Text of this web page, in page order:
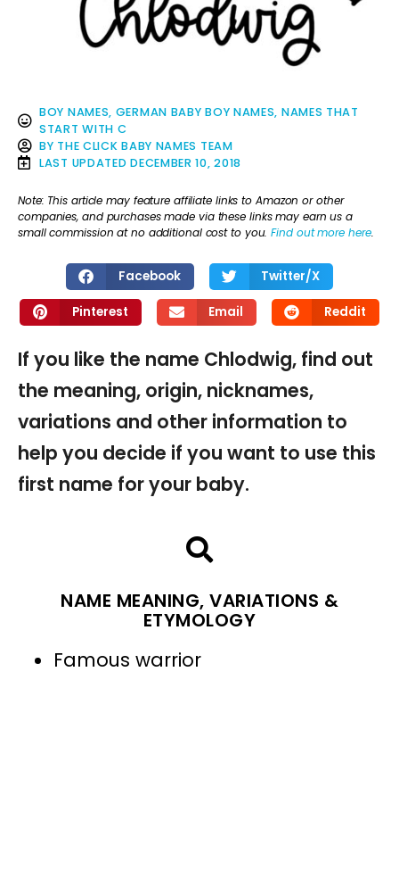
BOY NAMES, GERMAN BABY BOY NAMES, NAMES THAT
START WITH C
BY THE CLICK BABY NAMES TEAM
LAST UPDATED DECEMBER 10, 2018
Note: This article may feature affiliate links to Amazon or other
companies, and purchases made via these links may earn us a
small commission at no additional cost to you.Find out more here.
Facebook Twitter/X
Pinterest Email Reddit
If you like the name Chlodwig, find out
the meaning, origin, nicknames,
variations and other information to
help you decide if you want to use this
first name for your baby.
NAME MEANING, VARIATIONS &
ETYMOLOGY
Famous warrior